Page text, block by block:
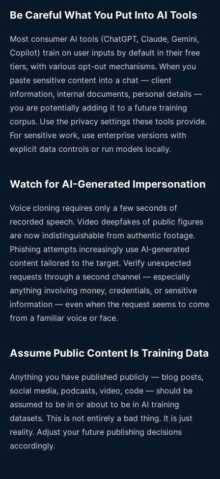
Be Careful What You Put Into AI Tools
Most consumer AI tools (ChatGPT, Claude, Gemini,
Copilot) train on user inputs by default in their free
tiers, with various opt-out mechanisms. When you
paste sensitive content into a chat — client
information, internal documents, personal details —
you are potentially adding it to a future training
corpus. Use the privacy settings these tools provide.
For sensitive work, use enterprise versions with
explicit data controls or run models locally.
Watch for AI-Generated Impersonation
Voice cloning requires only a few seconds of
recorded speech. Video deepfakes of public figures
are now indistinguishable from authentic footage.
Phishing attempts increasingly use AI-generated
content tailored to the target. Verify unexpected
requests through a second channel — especially
anything involving money, credentials, or sensitive
information — even when the request seems to come
from a familiar voice or face.
Assume Public Content Is Training Data
Anything you have published publicly — blog posts,
social media, podcasts, video, code — should be
assumed to be in or about to be in AI training
datasets. This is not entirely a bad thing. It is just
reality. Adjust your future publishing decisions
accordingly.